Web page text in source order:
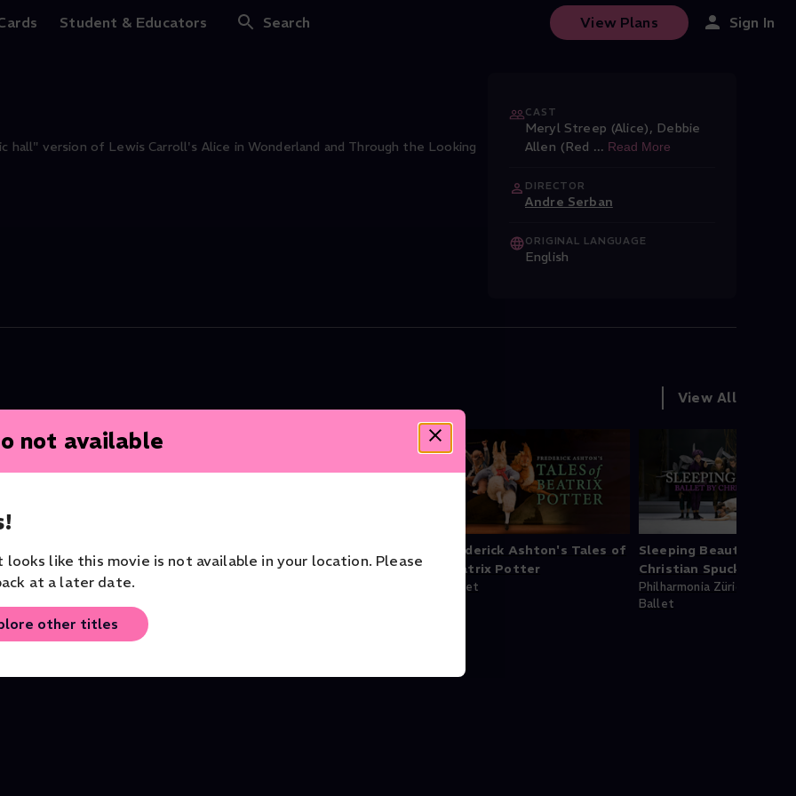
Student & Educators Search View Plans Sign In
not available
looks like this movie is not available in your location. Please
at a later date.
other titles
version of Lewis Carroll's Alice in Wonderland and Through the Looking
CAST
Meryl Streep (Alice), Debbie
Allen (Red ... Read More
DIRECTOR
Andre Serban
ORIGINAL LANGUAGE
English
View All
Free
Wonderland: The Mad
Hatter
Documentary
Wonderland: Introduction
Frederick Ashton's Tales of
Beatrix Potter
Ballet
Sleeping Beauty -
Christian Spuck
Philharmonia Zürich
Ballet